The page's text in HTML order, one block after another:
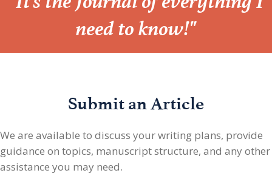
need to know!"
Submit an Article
We are available to discuss your writing plans, provide
guidance on topics, manuscript structure, and any other
assistance you may need.